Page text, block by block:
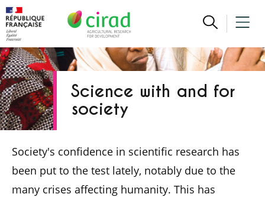
Science with and for
society
Society's confidence in scientific research has
been put to the test lately, notably due to the
many crises affecting humanity. This has